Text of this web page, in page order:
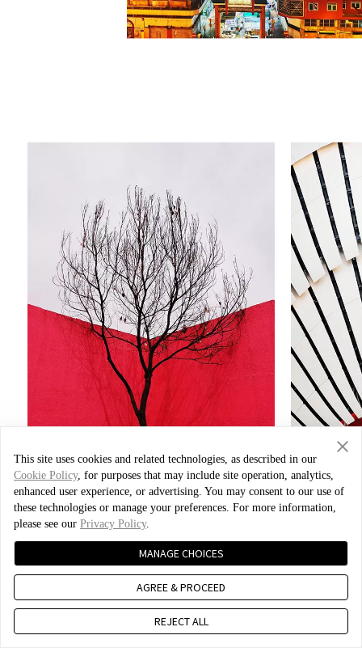
Photo by Xiao Bei
This site uses cookies and related technologies, as described in our
Cookie Policy, for purposes that may include site operation, analytics,
enhanced user experience, or advertising. You may consent to our use of
these technologies or manage your preferences. For more information,
please see our Privacy Policy.
MANAGE CHOICES
AGREE & PROCEED
REJECT ALL